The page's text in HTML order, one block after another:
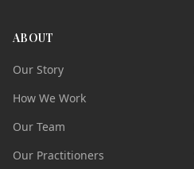
ABOUT
Our Story
How We Work
Our Team
Our Practitioners